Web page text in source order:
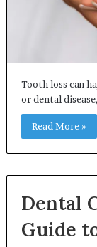
Tooth loss can
or dental
Read More »
Dental
Guide